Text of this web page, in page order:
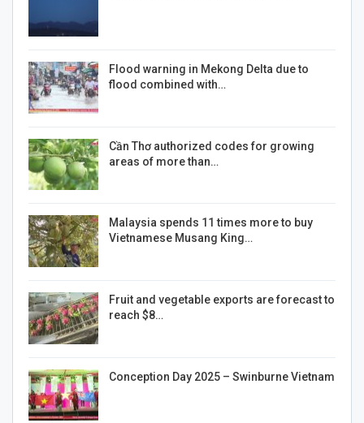
Flood warning in Mekong Delta due to
flood combined with…
Cần Thơ authorized codes for growing
areas of more than…
Malaysia spends 11 times more to buy
Vietnamese Musang King…
Fruit and vegetable exports are forecast to
reach $8…
Conception Day 2025 – Swinburne Vietnam